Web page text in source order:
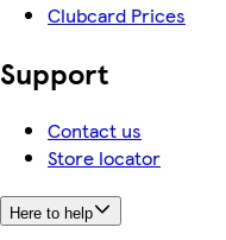
Clubcard Prices
Support
Contact us
Store locator
Here to help